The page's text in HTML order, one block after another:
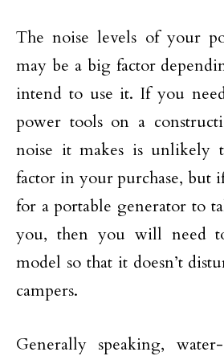
The noise levels of your
may be a big factor
intend to use it. If you
power tools on a
noise it makes is unlikely
factor in your purchase, but
for a portable generator to
you, then you will need
model so that it doesn’t
campers.
Generally speaking,